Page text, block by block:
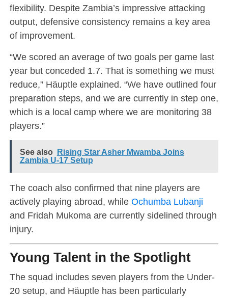
flexibility. Despite Zambia’s impressive attacking
output, defensive consistency remains a key area
of improvement.
“We scored an average of two goals per game last
year but conceded 1.7. That is something we must
reduce,” Häuptle explained. “We have outlined four
preparation steps, and we are currently in step one,
which is a local camp where we are monitoring 38
players.”
See also
Rising Star Asher Mwamba Joins
Zambia U-17 Setup
The coach also confirmed that nine players are
actively playing abroad, while Ochumba Lubanji
and Fridah Mukoma are currently sidelined through
injury.
Young Talent in the Spotlight
The squad includes seven players from the Under-
20 setup, and Häuptle has been particularly